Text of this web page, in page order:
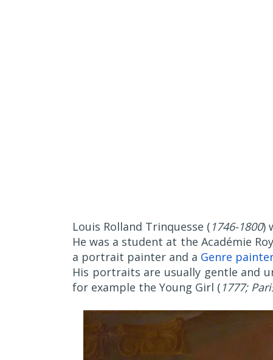
Louis Rolland Trinquesse ( 1746-1800)
He was a student at the Académie
a portrait painter and a Genre
His portraits are usually gentle and
for example the Young Girl ( 1777;